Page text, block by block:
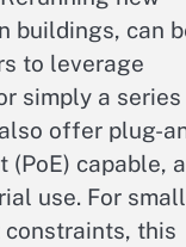
buildings, can
to leverage
simply a
offer plug-
capable,
use. For small
constraints, this